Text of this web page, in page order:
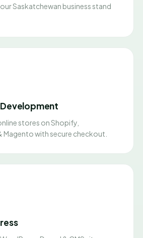
Saskatchewan business stand
stores on Shopify,
with secure checkout.